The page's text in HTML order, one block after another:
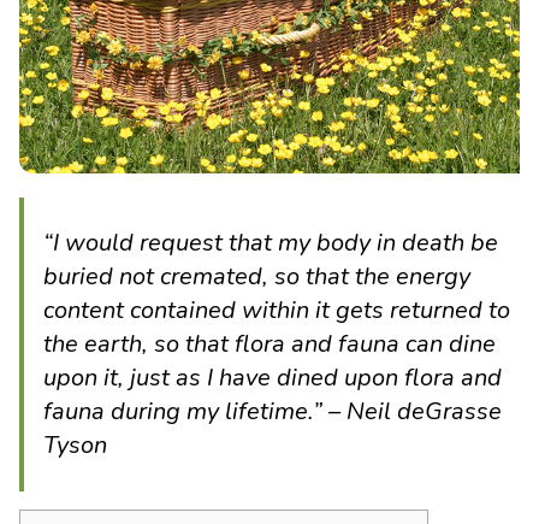
“I would request that my body in death be
buried not cremated, so that the energy
content contained within it gets returned to
the earth, so that flora and fauna can dine
upon it, just as I have dined upon flora and
fauna during my lifetime.” – Neil deGrasse
Tyson